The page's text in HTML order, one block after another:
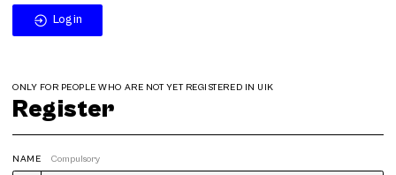
Login
ONLY FOR PEOPLE WHO ARE NOT YET REGISTERED IN UIK
Register
NAME Compulsory